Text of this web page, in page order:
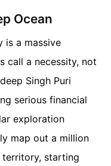
Ocean
is a massive
call a necessity, not
Singh Puri
serious financial
exploration
map out a million
territory, starting